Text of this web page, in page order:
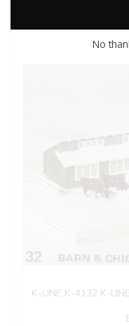
K-LINE K-4132 K-
No